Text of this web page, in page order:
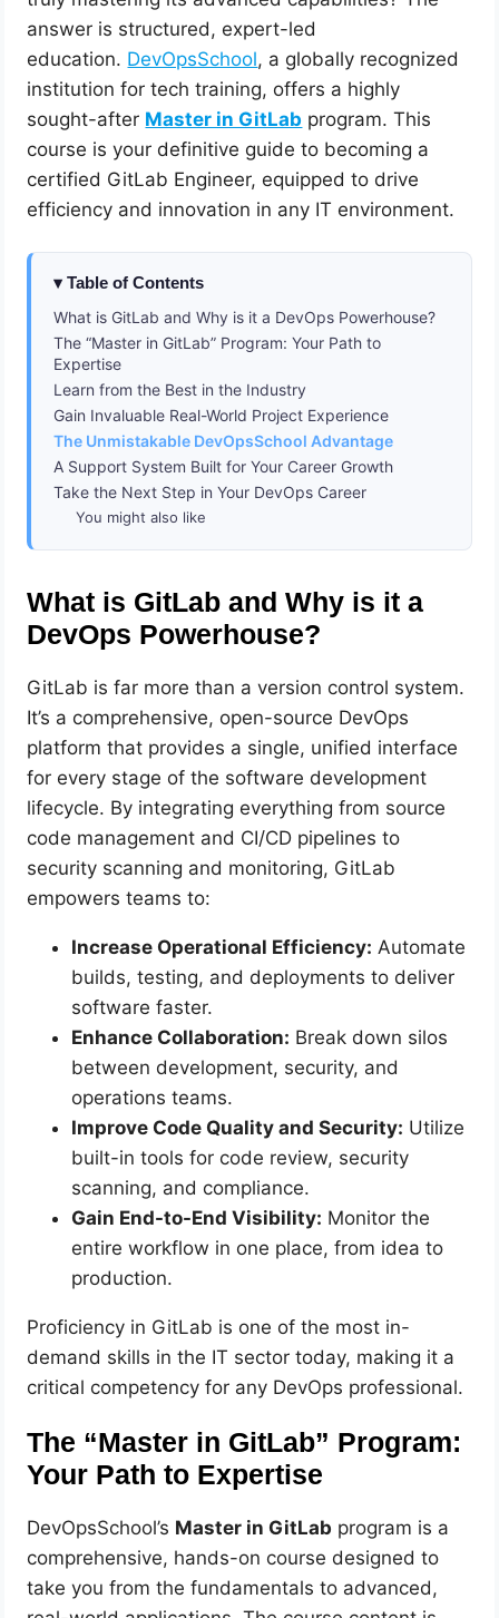
answer is structured, expert-led
education. DevOpsSchool, a globally recognized
institution for tech training, offers a highly
sought-after Master in GitLab program. This
course is your definitive guide to becoming a
certified GitLab Engineer, equipped to drive
efficiency and innovation in any IT environment.
Table of Contents
What is GitLab and Why is it a DevOps Powerhouse?
The “Master in GitLab” Program: Your Path to
Expertise
Learn from the Best in the Industry
Gain Invaluable Real-World Project Experience
The Unmistakable DevOpsSchool Advantage
A Support System Built for Your Career Growth
Take the Next Step in Your DevOps Career
You might also like
What is GitLab and Why is it a
DevOps Powerhouse?
GitLab is far more than a version control system.
It’s a comprehensive, open-source DevOps
platform that provides a single, unified interface
for every stage of the software development
lifecycle. By integrating everything from source
code management and CI/CD pipelines to
security scanning and monitoring, GitLab
empowers teams to:
Increase Operational Efficiency: Automate
builds, testing, and deployments to deliver
software faster.
Enhance Collaboration: Break down silos
between development, security, and
operations teams.
Improve Code Quality and Security: Utilize
built-in tools for code review, security
scanning, and compliance.
Gain End-to-End Visibility: Monitor the
entire workflow in one place, from idea to
production.
Proficiency in GitLab is one of the most in-
demand skills in the IT sector today, making it a
critical competency for any DevOps professional.
The “Master in GitLab” Program:
Your Path to Expertise
DevOpsSchool’s Master in GitLab program is a
comprehensive, hands-on course designed to
take you from the fundamentals to advanced,